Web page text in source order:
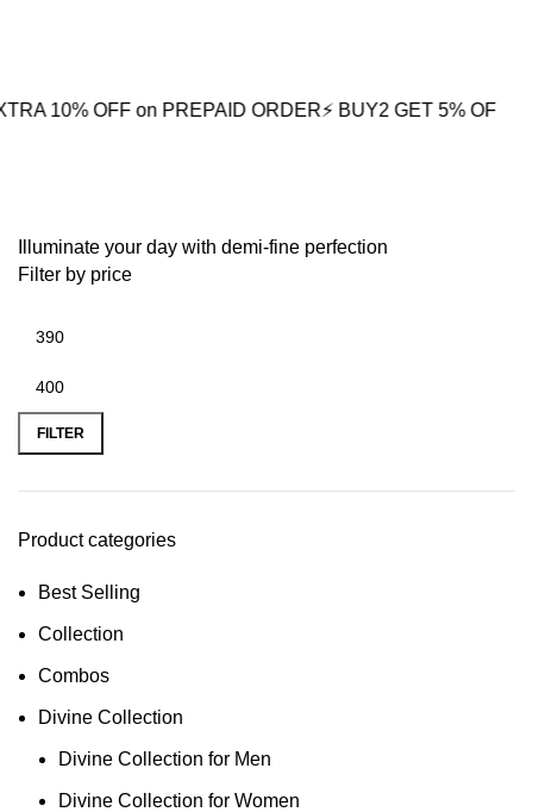
on PREPAID ORDER⚡ BUY2 GET 5% OFF🎁BUY3 GET
Illuminate your day with demi-fine perfection
Filter by price
FILTER
Product categories
Best Selling
Collection
Combos
Divine Collection
Divine Collection for Men
Divine Collection for Women